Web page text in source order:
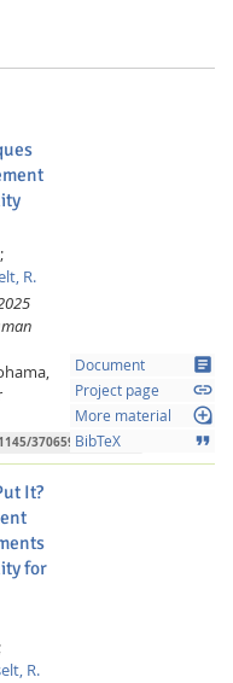
;
R.
3706598.3713518
Document article
Project page link
More material loupe
BibTeX format_quote
It?
for
;
R.